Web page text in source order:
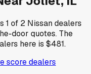
1 of 2 Nissandealers
door quotes. The
here is $481.
score dealers